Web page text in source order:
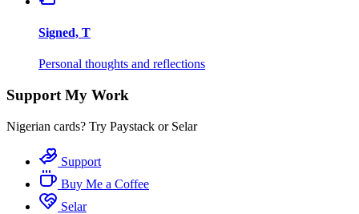
Signed, T
Personal thoughts and reflections
Support My Work
Nigerian cards? Try Paystack or Selar
Support
Buy Me a Coffee
Selar